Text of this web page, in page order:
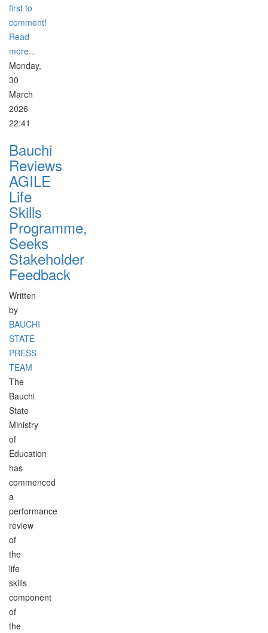
first to
comment!
Read
more...
Monday,
30
March
2026
22:41
Bauchi
Reviews
AGILE
Life
Skills
Programme,
Seeks
Stakeholder
Feedback
Written
by
BAUCHI
STATE
PRESS
TEAM
The
Bauchi
State
Ministry
of
Education
has
commenced
a
performance
review
of
the
life
skills
component
of
the